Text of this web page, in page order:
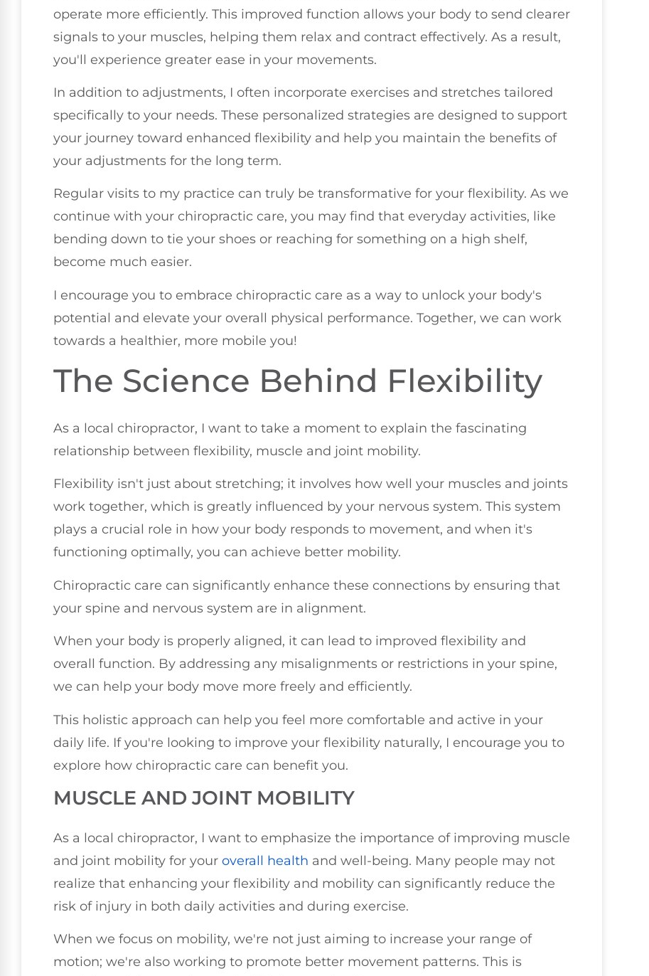
operate more efficiently. This improved function allows your body to send clearer
signals to your muscles, helping them relax and contract effectively. As a result,
you'll experience greater ease in your movements.
In addition to adjustments, I often incorporate exercises and stretches tailored
specifically to your needs. These personalized strategies are designed to support
your journey toward enhanced flexibility and help you maintain the benefits of
your adjustments for the long term.
Regular visits to my practice can truly be transformative for your flexibility. As we
continue with your chiropractic care, you may find that everyday activities, like
bending down to tie your shoes or reaching for something on a high shelf,
become much easier.
I encourage you to embrace chiropractic care as a way to unlock your body's
potential and elevate your overall physical performance. Together, we can work
towards a healthier, more mobile you!
The Science Behind Flexibility
As a local chiropractor, I want to take a moment to explain the fascinating
relationship between flexibility, muscle and joint mobility.
Flexibility isn't just about stretching; it involves how well your muscles and joints
work together, which is greatly influenced by your nervous system. This system
plays a crucial role in how your body responds to movement, and when it's
functioning optimally, you can achieve better mobility.
Chiropractic care can significantly enhance these connections by ensuring that
your spine and nervous system are in alignment.
When your body is properly aligned, it can lead to improved flexibility and
overall function. By addressing any misalignments or restrictions in your spine,
we can help your body move more freely and efficiently.
This holistic approach can help you feel more comfortable and active in your
daily life. If you're looking to improve your flexibility naturally, I encourage you to
explore how chiropractic care can benefit you.
MUSCLE AND JOINT MOBILITY
As a local chiropractor, I want to emphasize the importance of improving muscle
and joint mobility for your overall health and well-being. Many people may not
realize that enhancing your flexibility and mobility can significantly reduce the
risk of injury in both daily activities and during exercise.
When we focus on mobility, we're not just aiming to increase your range of
motion; we're also working to promote better movement patterns. This is